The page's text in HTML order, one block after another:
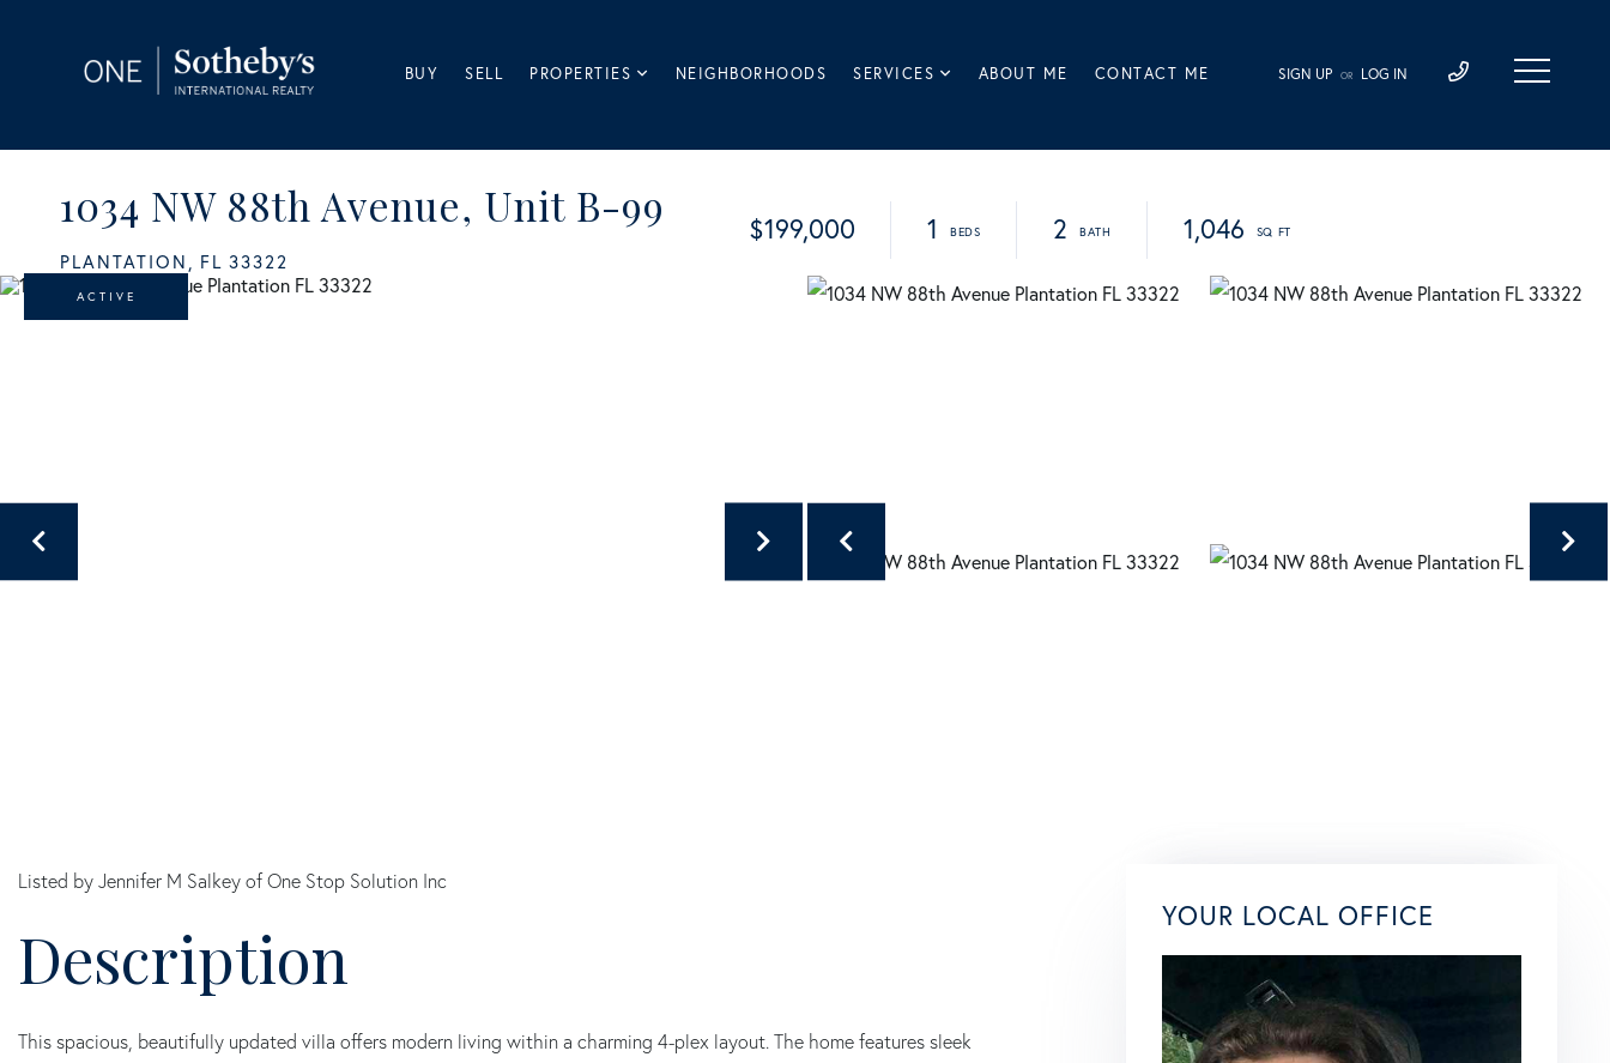
BUY SELL PROPERTIES NEIGHBORHOODS SERVICES ABOUT ME CONTACT ME SIGN UP OR LOG IN
1034 NW 88th Avenue, Unit B-99
PLANTATION, FL 33322
$199,000 1 2 1,046
ACTIVE
Listed by Jennifer M Salkey of One Stop Solution Inc
This spacious, beautifully updated villa offers modern living within a charming 4-plex layout. The home features sleek
YOUR LOCAL OFFICE